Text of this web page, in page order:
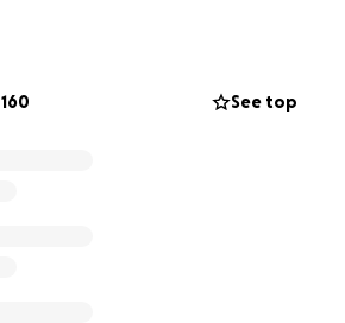
160 See top